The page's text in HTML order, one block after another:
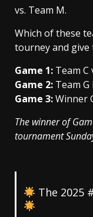
vs. Team M.
Which of these
tourney and give
Game 1: Team C
Game 2: Team G
Game 3:Winner
The winner of
tournament
The 2025